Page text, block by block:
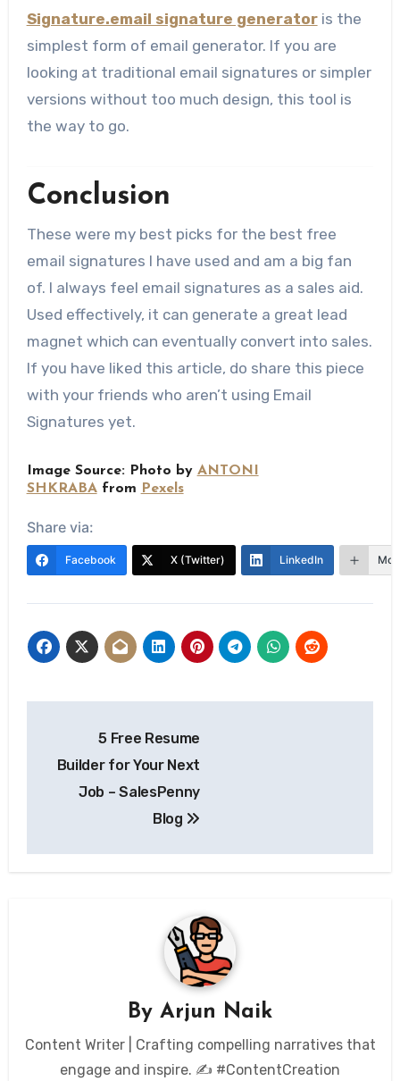
Signature.email signature generatoris the
simplest form of email generator. If you are
looking at traditional email signatures or simpler
versions without too much design, this tool is
the way to go.
Conclusion
These were my best picks for the best free
email signatures I have used and am a big fan
of. I always feel email signatures as a sales aid.
Used effectively, it can generate a great lead
magnet which can eventually convert into sales.
If you have liked this article, do share this piece
with your friends who aren’t using Email
Signatures yet.
Image Source: Photo by ANTONI
SHKRABAfrom Pexels
Share via:
Facebook X (Twitter) LinkedIn
navigation
5 Free Resume
Builder for Your Next
Job – SalesPenny
Blog
By Arjun Naik
Content Writer | Crafting compelling narratives that
engage and inspire. ✍️ #ContentCreation